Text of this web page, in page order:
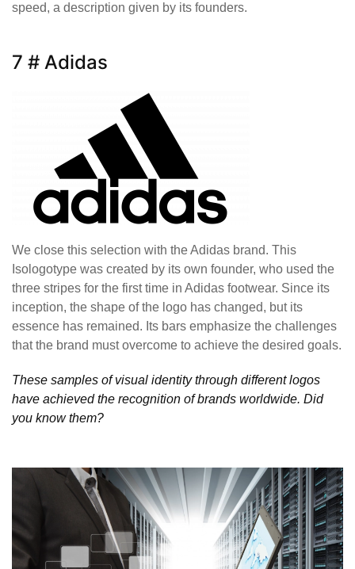
speed, a description given by its founders.
7 # Adidas
We close this selection with the Adidas brand. This
Isologotype was created by its own founder, who used the
three stripes for the first time in Adidas footwear. Since its
inception, the shape of the logo has changed, but its
essence has remained. Its bars emphasize the challenges
that the brand must overcome to achieve the desired goals.
These samples of visual identity through different logos
have achieved the recognition of brands worldwide. Did
you know them?